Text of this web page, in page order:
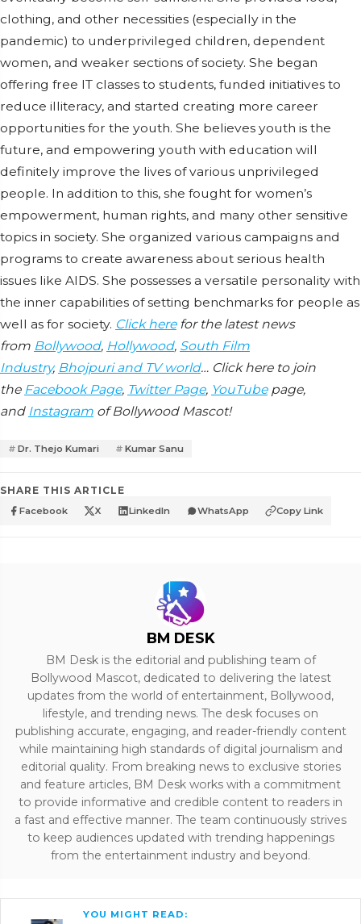
clothing, and other necessities (especially in the
pandemic) to underprivileged children, dependent
women, and weaker sections of society. She began
offering free IT classes to students, funded initiatives to
reduce illiteracy, and started creating more career
opportunities for the youth. She believes youth is the
future, and empowering youth with education will
definitely improve the lives of various unprivileged
people. In addition to this, she fought for women’s
empowerment, human rights, and many other sensitive
topics in society. She organized various campaigns and
programs to create awareness about serious health
issues like AIDS. She possesses a versatile personality with
the inner capabilities of setting benchmarks for people as
well as for society. Click herefor the latest news
from Bollywood, Hollywood, South Film
Industry, Bhojpuri and TV world… Click here to join
the Facebook Page, Twitter Page, YouTubepage,
and Instagram of Bollywood Mascot!
Dr. Thejo Kumari Kumar Sanu
SHARE THIS ARTICLE
Facebook X LinkedIn WhatsApp Copy Link
BM DESK
BM Desk is the editorial and publishing team of
Bollywood Mascot, dedicated to delivering the latest
updates from the world of entertainment, Bollywood,
lifestyle, and trending news. The desk focuses on
publishing accurate, engaging, and reader-friendly content
while maintaining high standards of digital journalism and
editorial quality. From breaking news to exclusive stories
and feature articles, BM Desk works with a commitment
to provide informative and credible content to readers in
a fast and effective manner. The team continuously strives
to keep audiences updated with trending happenings
from the entertainment industry and beyond.
YOU MIGHT READ: